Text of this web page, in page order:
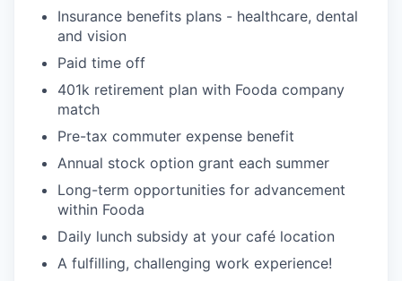
Insurance benefits plans - healthcare, dental
and vision
Paid time off
401k retirement plan with Fooda company
match
Pre-tax commuter expense benefit
Annual stock option grant each summer
Long-term opportunities for advancement
within Fooda
Daily lunch subsidy at your café location
A fulfilling, challenging work experience!